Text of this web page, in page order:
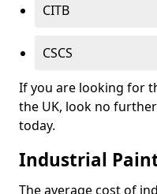
CITB
CSCS
If you are looking for
the UK, look no
today.
Industrial
The average cost of